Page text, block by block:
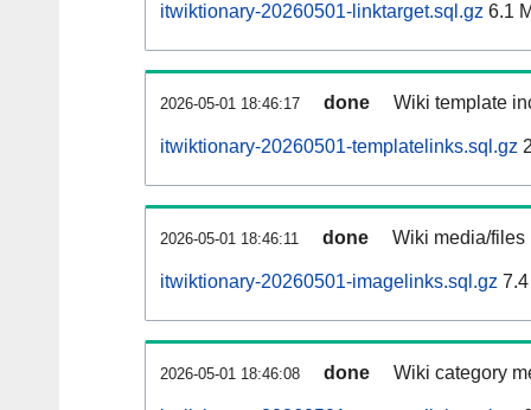
itwiktionary-20260501-linktarget.sql.gz 6.1
2026-05-01 18:46:17 done Wiki template
itwiktionary-20260501-templatelinks.sql.gz
2026-05-01 18:46:11 done Wiki media/files
itwiktionary-20260501-imagelinks.sql.gz
2026-05-01 18:46:08 done Wiki category